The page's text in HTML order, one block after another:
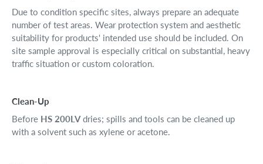
Due to condition specific sites, always prepare an adequate
number of test areas. Wear protection system and aesthetic
suitability for products' intended use should be included. On
site sample approval is especially critical on substantial, heavy
traffic situation or custom coloration.
Clean-Up
Before HS 200LVdries; spills and tools can be cleaned up
with a solvent such as xylene or acetone.